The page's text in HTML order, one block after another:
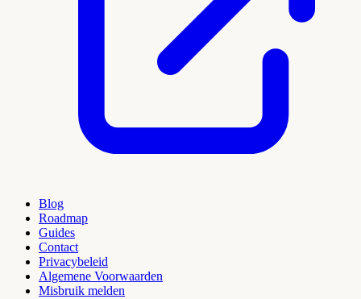
Blog
Roadmap
Guides
Contact
Privacybeleid
Algemene Voorwaarden
Misbruik melden